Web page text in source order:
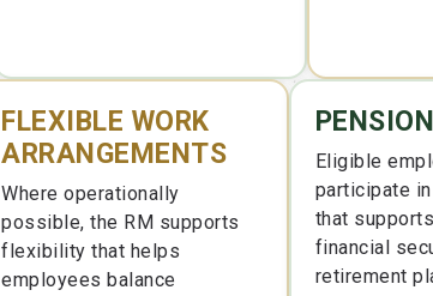
FLEXIBLE WORK
ARRANGEMENTS
Where operationally
possible, the RM supports
flexibility that helps
employees balance
PENSION
Eligible
participate
that
financial
retirement